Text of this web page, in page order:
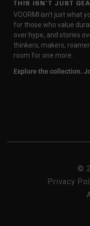
THIS ISN’T JUST
VOORMI isn’t just what
for those who value
over hype, and stories
thinkers, makers,
room for one more.
Explore the collection.
©
Privacy